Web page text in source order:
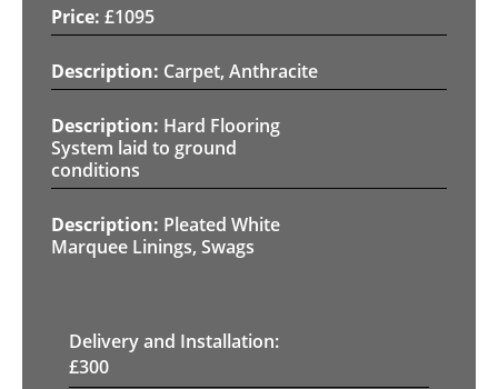
£1095
Carpet, Anthracite
Hard Flooring
System laid to ground
conditions
Pleated White
Marquee Linings, Swags
Delivery and Installation:
£300